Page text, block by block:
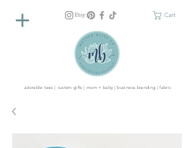
Cart
adorable tees | custom gifts | mom + baby | business branding | fabric